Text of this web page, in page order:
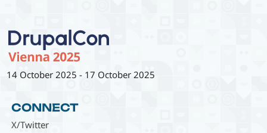
14 October 2025 - 17 October 2025
CONNECT
X/Twitter